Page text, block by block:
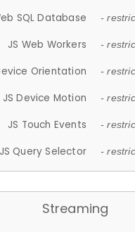
SQL Database -
JS Web Workers -
Orientation -
JS Device Motion -
JS Touch Events -
JS Query Selector -
Streaming